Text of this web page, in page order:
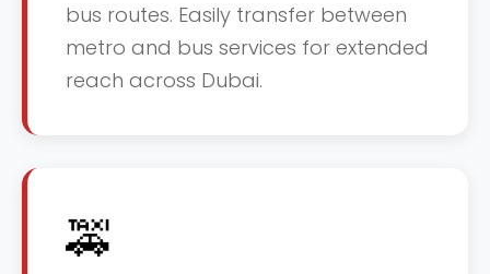
bus routes. Easily transfer between
metro and bus services for extended
reach across Dubai.
🚕